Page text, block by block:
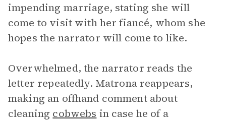
impending marriage, stating she will
come to visit with her fiancé, whom she
hopes the narrator will come to like.
Overwhelmed, the narrator reads the
letter repeatedly. Matrona reappears,
making an offhand comment about
cleaning cobwebs in case he of a